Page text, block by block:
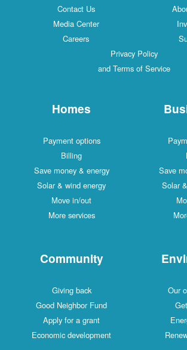
Contact Us
Media Center
Careers
Privacy Policy
and Terms of Service
Homes
Payment options
Billing
Save money & energy
Solar & wind energy
Move in/out
More services
Save
Solar
Community
Giving back
Good Neighbor Fund
Apply for a grant
Economic development
Our